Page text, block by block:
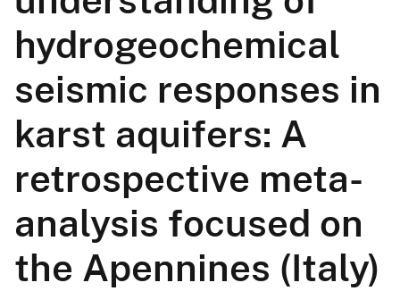
hydrogeochemical
seismic responses in
karst aquifers: A
retrospective meta-
analysis focused on
the Apennines (Italy)